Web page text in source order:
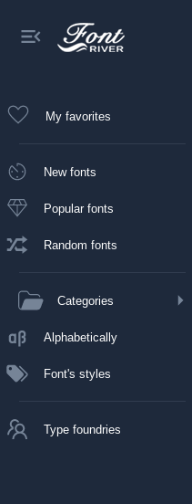
My favorites
New fonts
Popular fonts
Random fonts
Categories
Alphabetically
Font's styles
Type foundries